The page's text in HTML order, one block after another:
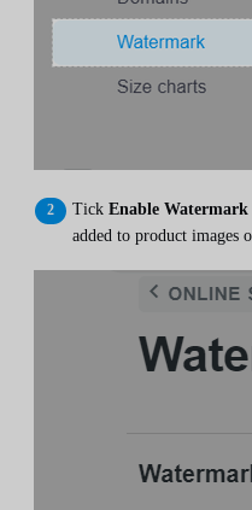
Tick Enable Watermark
added to product images